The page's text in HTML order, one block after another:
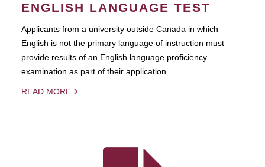
ENGLISH LANGUAGE TEST
Applicants from a university outside Canada in which
English is not the primary language of instruction must
provide results of an English language proficiency
examination as part of their application.
READ MORE